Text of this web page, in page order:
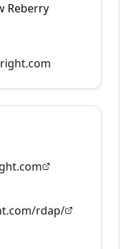
Reberry
rdap/